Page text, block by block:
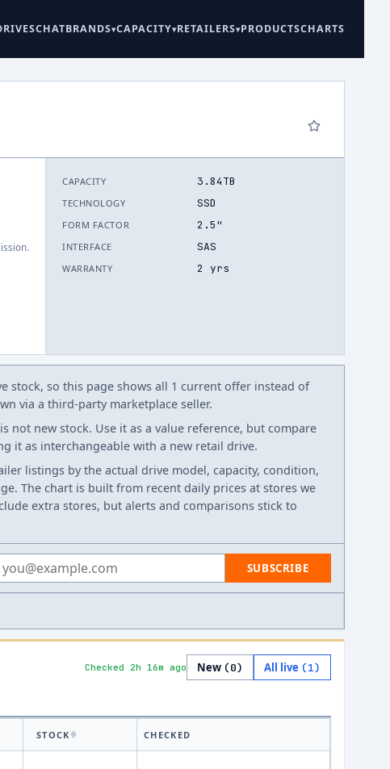
CHATBRANDS CAPACITY RETAILERS PRODUCTSCHARTS
CAPACITY 3.84TB
TECHNOLOGY SSD
FORM FACTOR 2.5"
INTERFACE SAS
WARRANTY 2 yrs
stock, so this page shows all 1 current offer instead of
via a third-party marketplace seller.
not new stock. Use it as a value reference, but compare
it as interchangeable with a new retail drive.
listings by the actual drive model, capacity, condition,
The chart is built from recent daily prices at stores we
extra stores, but alerts and comparisons stick to
Email address SUBSCRIBE
Checked 2h 16m ago New (0) All live (1)
STOCK CHECKED